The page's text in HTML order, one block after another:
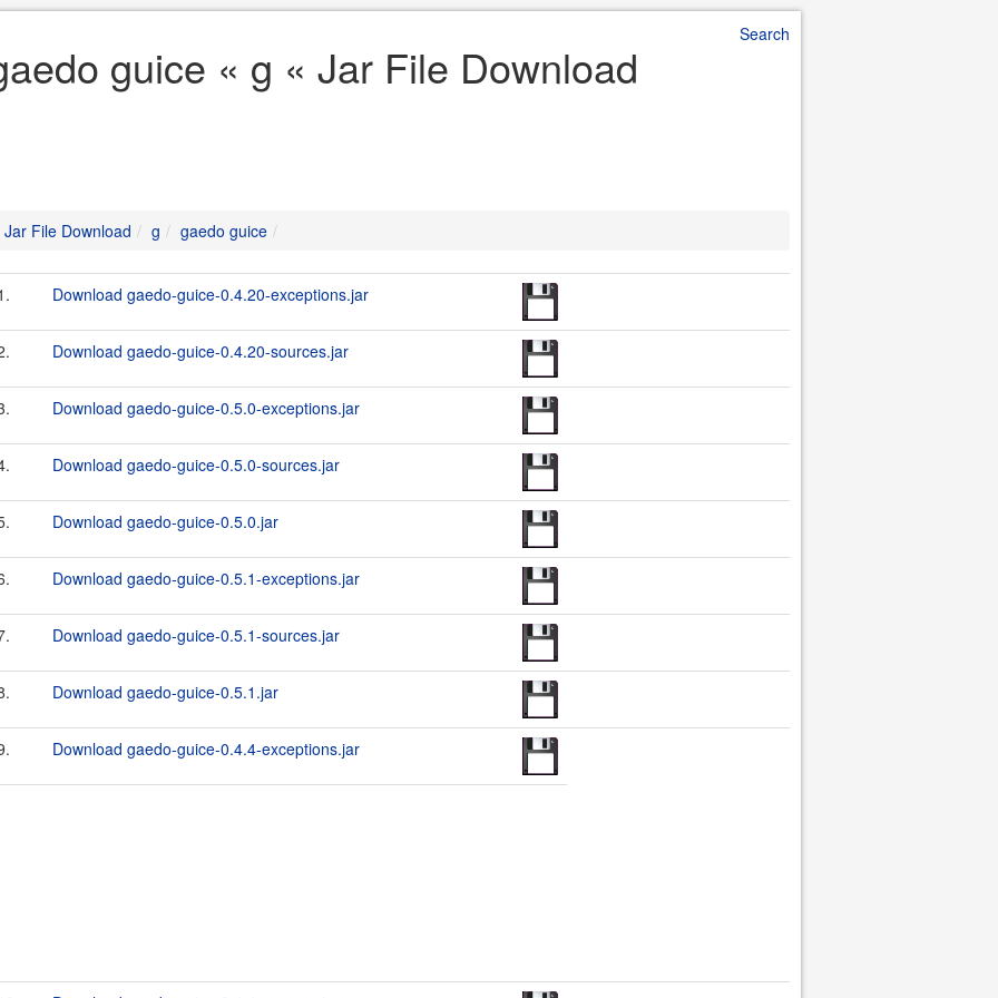
Search
guice « g « Jar File Download
Jar File Download g gaedo guice
Download gaedo-guice-0.4.20-exceptions.jar
Download gaedo-guice-0.4.20-sources.jar
Download gaedo-guice-0.5.0-exceptions.jar
Download gaedo-guice-0.5.0-sources.jar
Download gaedo-guice-0.5.0.jar
Download gaedo-guice-0.5.1-exceptions.jar
Download gaedo-guice-0.5.1-sources.jar
Download gaedo-guice-0.5.1.jar
Download gaedo-guice-0.4.4-exceptions.jar